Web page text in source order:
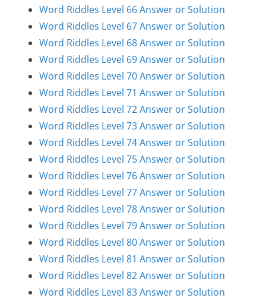
Word Riddles Level 66 Answer or Solution
Word Riddles Level 67 Answer or Solution
Word Riddles Level 68 Answer or Solution
Word Riddles Level 69 Answer or Solution
Word Riddles Level 70 Answer or Solution
Word Riddles Level 71 Answer or Solution
Word Riddles Level 72 Answer or Solution
Word Riddles Level 73 Answer or Solution
Word Riddles Level 74 Answer or Solution
Word Riddles Level 75 Answer or Solution
Word Riddles Level 76 Answer or Solution
Word Riddles Level 77 Answer or Solution
Word Riddles Level 78 Answer or Solution
Word Riddles Level 79 Answer or Solution
Word Riddles Level 80 Answer or Solution
Word Riddles Level 81 Answer or Solution
Word Riddles Level 82 Answer or Solution
Word Riddles Level 83 Answer or Solution